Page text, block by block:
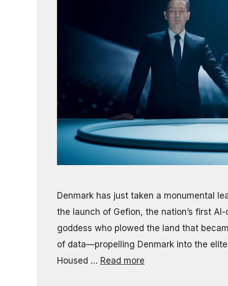
Denmark has just taken a monumental
the launch of Gefion, the nation’s first
goddess who plowed the land that
of data—propelling Denmark into the
Housed … Read more